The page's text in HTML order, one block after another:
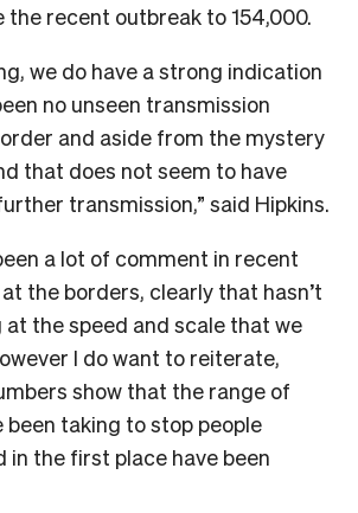
recent outbreak to 154,000.
we do have a strong indication
no unseen transmission
and aside from the mystery
that does not seem to have
transmission,” said Hipkins.
a lot of comment in recent
the borders, clearly that hasn’t
at the speed and scale that we
I do want to reiterate,
show that the range of
been taking to stop people
the first place have been